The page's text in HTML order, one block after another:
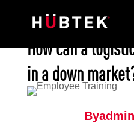
How can a
in a down